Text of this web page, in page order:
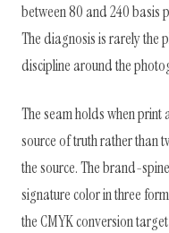
between 80 and 240 basis
The diagnosis is rarely the
discipline around the
The seam holds when
source of truth rather than
the source. The brand-
signature color in three
the CMYK conversion